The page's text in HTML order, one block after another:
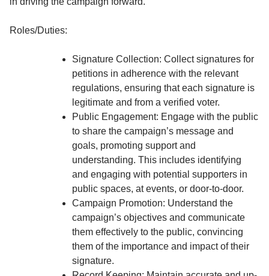
Roles/Duties:
Signature Collection: Collect signatures for
petitions in adherence with the relevant
regulations, ensuring that each signature is
legitimate and from a verified voter.
Public Engagement: Engage with the public
to share the campaign’s message and
goals, promoting support and
understanding. This includes identifying
and engaging with potential supporters in
public spaces, at events, or door-to-door.
Campaign Promotion: Understand the
campaign’s objectives and communicate
them effectively to the public, convincing
them of the importance and impact of their
signature.